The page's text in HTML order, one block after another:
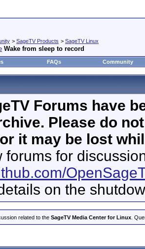
> SageTV Products > SageTV Linux
Wake from sleep to record
FAQs Community
Forums have
Please do
it may be lost
forums for
on the
related to the SageTV Media Center for Linux .